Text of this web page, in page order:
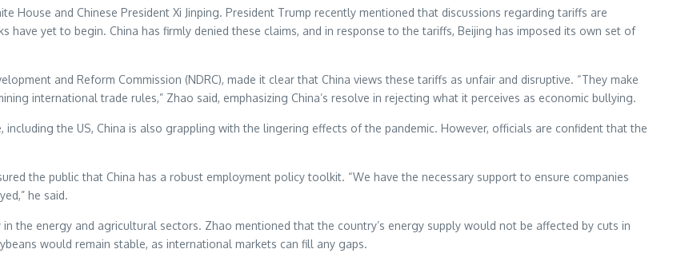
and Chinese President Xi Jinping. President Trump recently mentioned that discussions regarding tariffs are
yet to begin. China has firmly denied these claims, and in response to the tariffs, Beijing has imposed its own set of
and Reform Commission (NDRC), made it clear that China views these tariffs as unfair and disruptive. “They make
international trade rules,” Zhao said, emphasizing China’s resolve in rejecting what it perceives as economic bullying.
the US, China is also grappling with the lingering effects of the pandemic. However, officials are confident that the
the public that China has a robust employment policy toolkit. “We have the necessary support to ensure companies
he said.
the energy and agricultural sectors. Zhao mentioned that the country’s energy supply would not be affected by cuts in
would remain stable, as international markets can fill any gaps.